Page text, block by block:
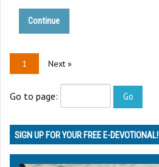
Continue
1 Next »
Go to page:
SIGN UP FOR YOUR FREE E-DEVOTIONAL!